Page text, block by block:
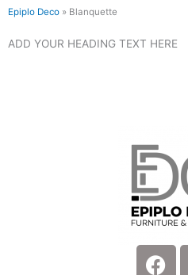
Epiplo Deco » Blanquette
ADD YOUR HEADING TEXT HERE